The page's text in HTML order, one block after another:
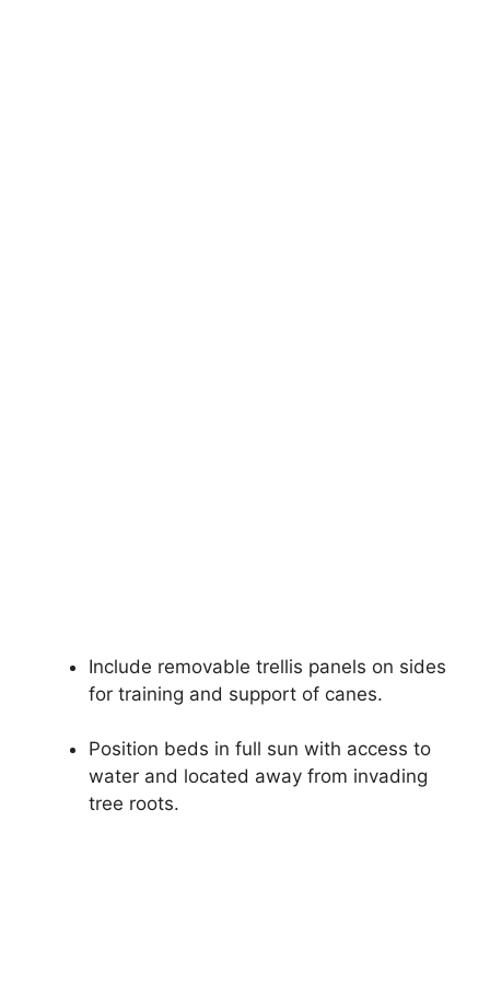
Include removable trellis panels on sides
for training and support of canes.
Position beds in full sun with access to
water and located away from invading
tree roots.